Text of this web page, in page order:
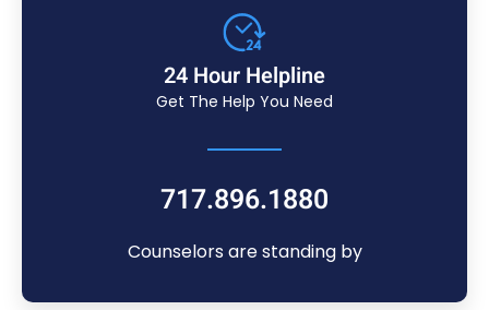
24 Hour Helpline
Get The Help You Need
717.896.1880
Counselors are standing by